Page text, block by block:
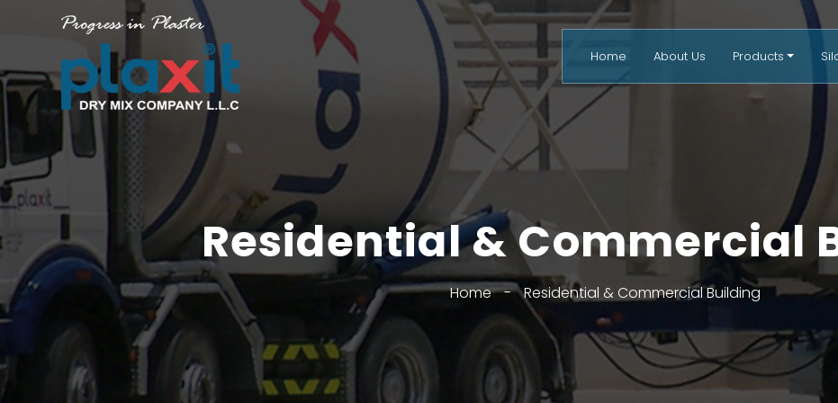
Home About Us Products
Residential & Commercial
Home - Residential & Commercial Building